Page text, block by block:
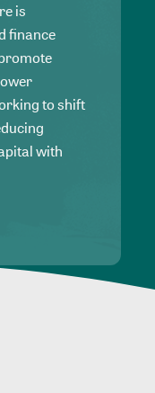
is
finance
to shift
with